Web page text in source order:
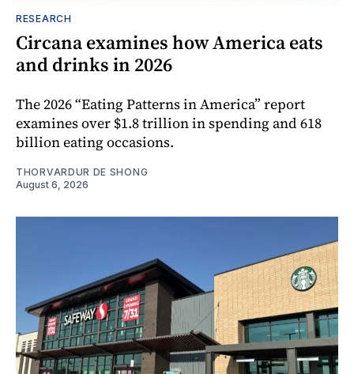
RESEARCH
Circana examines how America eats
and drinks in 2026
The 2026 “Eating Patterns in America” report
examines over $1.8 trillion in spending and 618
billion eating occasions.
THORVARDUR DE SHONG
August 6, 2026